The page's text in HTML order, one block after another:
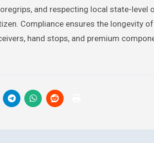
and respecting local state-level
Compliance ensures the longevity
hand stops, and premium